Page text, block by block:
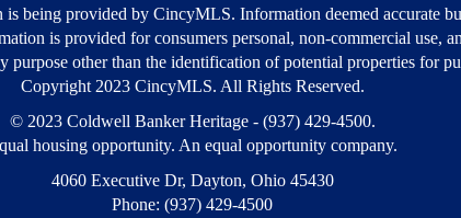
is being provided by CincyMLS. Information deemed accurate
is provided for consumers personal, non-commercial use,
purpose other than the identification of potential properties for
Copyright 2023 CincyMLS. All Rights Reserved.
© 2023 Coldwell Banker Heritage - (937) 429-4500.
housing opportunity. An equal opportunity company.
4060 Executive Dr, Dayton, Ohio 45430
Phone: (937) 429-4500